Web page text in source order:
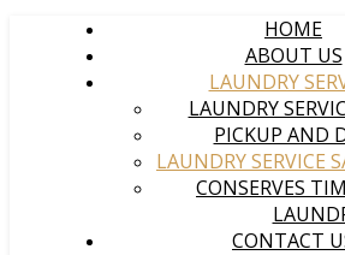
HOME
ABOUT US
LAUNDRY
LAUNDRY
PICKUP AND
LAUNDRY SERVICE
CONSERVES
CONTACT